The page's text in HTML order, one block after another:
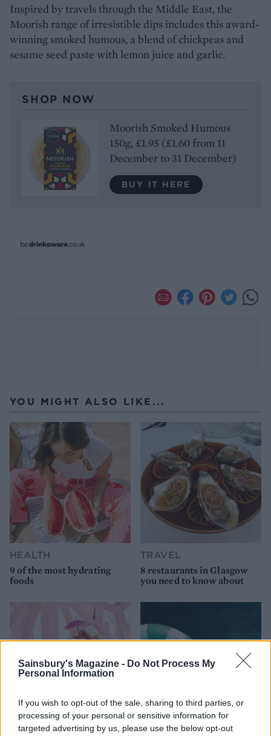
Sainsbury's Magazine - Do Not Process My
Personal Information
If you wish to opt-out of the sale, sharing to third parties, or
processing of your personal or sensitive information for
targeted advertising by us, please use the below opt-out
Inspired by travels through the Middle East, the
Moorish range of irresistible dips includes this award-
winning smoked humous, a blend of chickpeas and
sesame seed paste with lemon juice and garlic.
SHOP NOW
Moorish Smoked Humous
150g, £1.95 (£1.60 from 11
December to 31 December)
BUY IT HERE
YOU MIGHT ALSO LIKE...
HEALTH
9 of the most hydrating
foods
TRAVEL
8 restaurants in Glasgow
you need to know about